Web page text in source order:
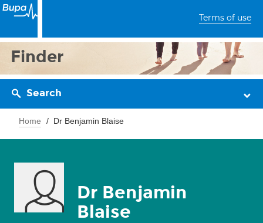
Terms of use
Finder
Search
Home Dr Benjamin Blaise
Dr Benjamin
Blaise